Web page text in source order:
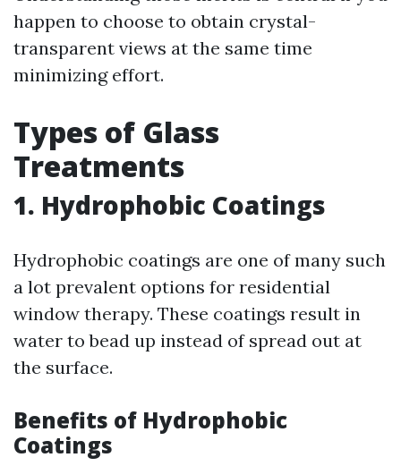
happen to choose to obtain crystal-
transparent views at the same time
minimizing effort.
Types of Glass
Treatments
1. Hydrophobic Coatings
Hydrophobic coatings are one of many such
a lot prevalent options for residential
window therapy. These coatings result in
water to bead up instead of spread out at
the surface.
Benefits of Hydrophobic
Coatings